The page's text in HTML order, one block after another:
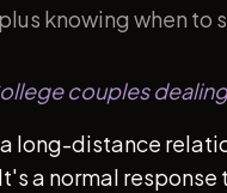
knowing when
couples
long-distance
a normal response